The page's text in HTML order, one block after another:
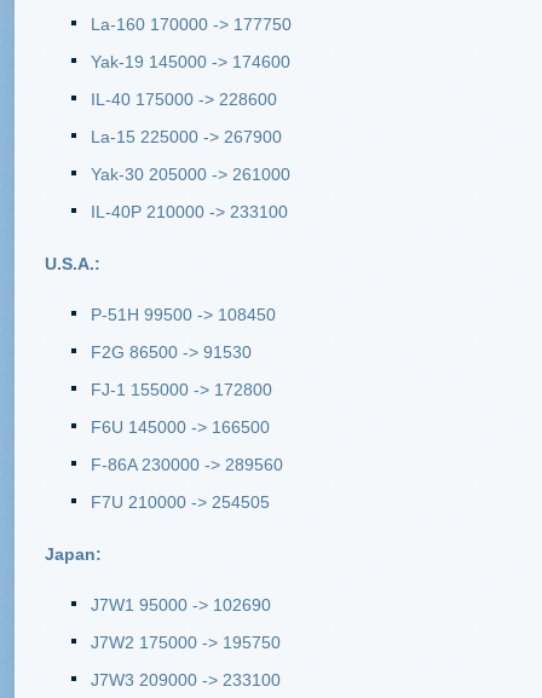
La-160 170000 -> 177750
Yak-19 145000 -> 174600
IL-40 175000 -> 228600
La-15 225000 -> 267900
Yak-30 205000 -> 261000
IL-40P 210000 -> 233100
U.S.A.:
P-51H 99500 -> 108450
F2G 86500 -> 91530
FJ-1 155000 -> 172800
F6U 145000 -> 166500
F-86A 230000 -> 289560
F7U 210000 -> 254505
Japan:
J7W1 95000 -> 102690
J7W2 175000 -> 195750
J7W3 209000 -> 233100